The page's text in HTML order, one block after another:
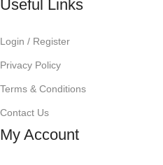
Useful Links
Login / Register
Privacy Policy
Terms & Conditions
Contact Us
My Account